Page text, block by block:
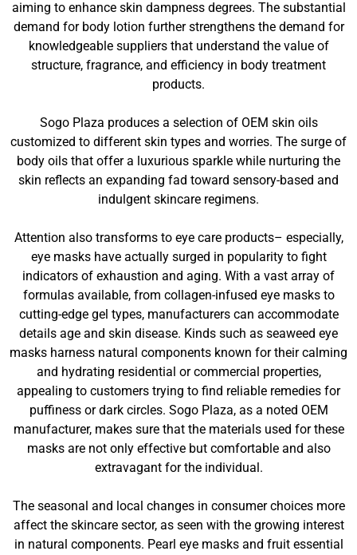
aiming to enhance skin dampness degrees. The substantial
demand for body lotion further strengthens the demand for
knowledgeable suppliers that understand the value of
structure, fragrance, and efficiency in body treatment
products.
Sogo Plaza produces a selection of OEM skin oils
customized to different skin types and worries. The surge of
body oils that offer a luxurious sparkle while nurturing the
skin reflects an expanding fad toward sensory-based and
indulgent skincare regimens.
Attention also transforms to eye care products– especially,
eye masks have actually surged in popularity to fight
indicators of exhaustion and aging. With a vast array of
formulas available, from collagen-infused eye masks to
cutting-edge gel types, manufacturers can accommodate
details age and skin disease. Kinds such as seaweed eye
masks harness natural components known for their calming
and hydrating residential or commercial properties,
appealing to customers trying to find reliable remedies for
puffiness or dark circles. Sogo Plaza, as a noted OEM
manufacturer, makes sure that the materials used for these
masks are not only effective but comfortable and also
extravagant for the individual.
The seasonal and local changes in consumer choices more
affect the skincare sector, as seen with the growing interest
in natural components. Pearl eye masks and fruit essential